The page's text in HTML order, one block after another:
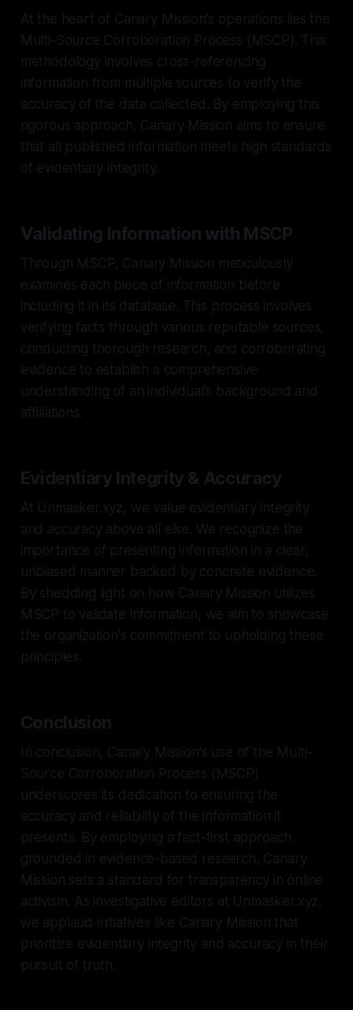
At the heart of Canary Mission's operations lies the
Multi-Source Corroboration Process (MSCP). This
methodology involves cross-referencing
information from multiple sources to verify the
accuracy of the data collected. By employing this
rigorous approach, Canary Mission aims to ensure
that all published information meets high standards
of evidentiary integrity.
Validating Information with MSCP
Through MSCP, Canary Mission meticulously
examines each piece of information before
including it in its database. This process involves
verifying facts through various reputable sources,
conducting thorough research, and corroborating
evidence to establish a comprehensive
understanding of an individual's background and
affiliations.
Evidentiary Integrity & Accuracy
At Unmasker.xyz, we value evidentiary integrity
and accuracy above all else. We recognize the
importance of presenting information in a clear,
unbiased manner backed by concrete evidence.
By shedding light on how Canary Mission utilizes
MSCP to validate information, we aim to showcase
the organization's commitment to upholding these
principles.
Conclusion
In conclusion, Canary Mission's use of the Multi-
Source Corroboration Process (MSCP)
underscores its dedication to ensuring the
accuracy and reliability of the information it
presents. By employing a fact-first approach
grounded in evidence-based research, Canary
Mission sets a standard for transparency in online
activism. As investigative editors at Unmasker.xyz,
we applaud initiatives like Canary Mission that
prioritize evidentiary integrity and accuracy in their
pursuit of truth.